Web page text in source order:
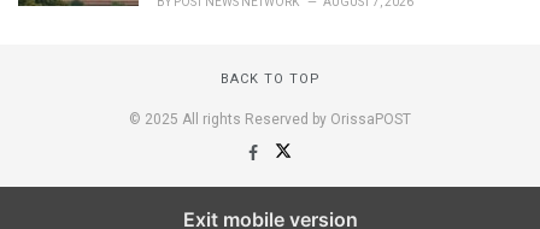
BACK TO TOP
© 2025 All rights Reserved by OrissaPOST
Exit mobile version